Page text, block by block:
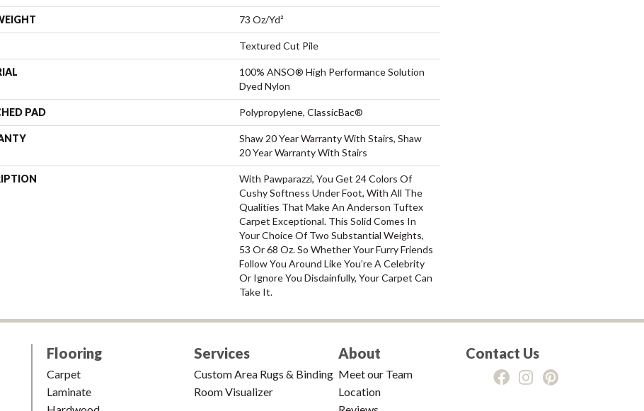
73 Oz/yd²
Textured Cut Pile
100% ANSO® High Performance Solution
Dyed Nylon
PAD Polypropylene, ClassicBac®
Shaw 20 Year Warranty With Stairs, Shaw
20 Year Warranty With Stairs
With Pawparazzi, You Get 24 Colors Of
Cushy Softness Under Foot, With All The
Qualities That Make An Anderson Tuftex
Carpet Exceptional. This Solid Comes In
Your Choice Of Two Substantial Weights,
53 Or 68 Oz. So Whether Your Furry Friends
Follow You Around Like You’re A Celebrity
Or Ignore You Disdainfully, Your Carpet Can
Take It.
Flooring
Carpet
Laminate
Services
Custom Area Rugs & Binding
Room Visualizer
About
Meet our Team
Location
Contact Us